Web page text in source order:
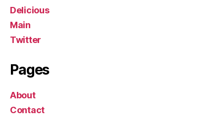
Delicious
Main
Twitter
Pages
About
Contact